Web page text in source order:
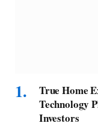
True Home
Technology
Investors